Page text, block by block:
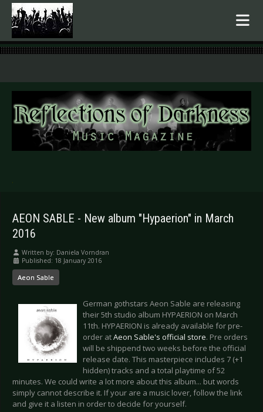
.
AEON SABLE - New album "Hypaerion" in March
2016
Written by: Daniela Vorndran
Published: 18 January 2016
Aeon Sable
German gothstars Aeon Sable are releasing
their 5th studio album HYPAERION on March
11th. HYPAERION is already available for pre-
order atAeon Sable's official store. Pre orders
will be shippend two weeks before the official
release date. This masterpiece includes 7 (+1
hidden) tracks and a total playtime of 52
minutes. We could write a lot more about this album... but words
simply cannot describe it. If your are a music lover, follow the link
and give it a listen in order to decide for yourself.